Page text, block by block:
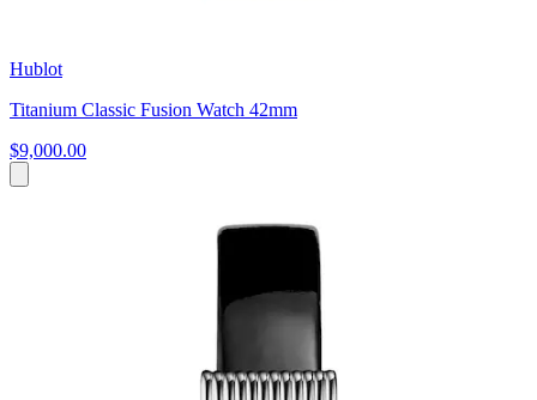
Hublot
Titanium Classic Fusion Watch 42mm
$9,000.00